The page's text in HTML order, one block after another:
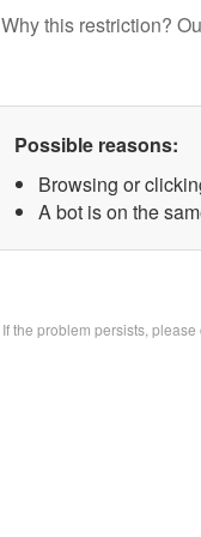
Why this restriction?
Possible reasons:
Browsing or
A bot is on the
If the problem persists,